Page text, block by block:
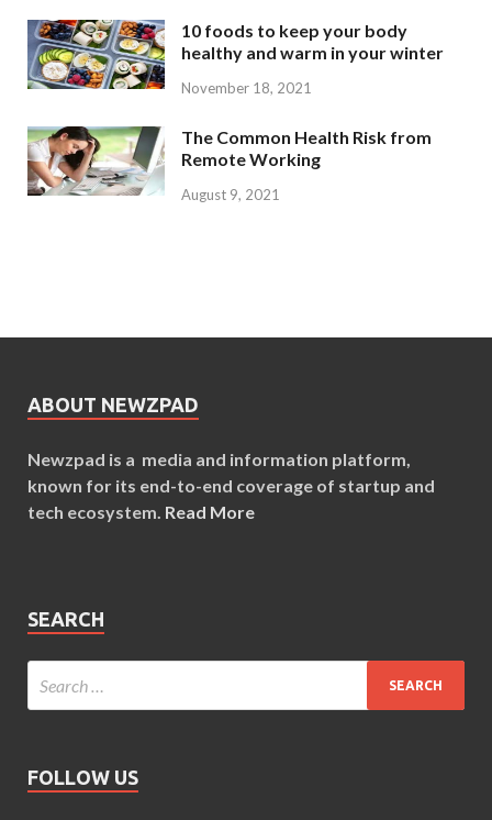
10 foods to keep your body
healthy and warm in your winter
November 18, 2021
The Common Health Risk from
Remote Working
August 9, 2021
ABOUT NEWZPAD
Newzpad is a media and information platform,
known for its end-to-end coverage of startup and
tech ecosystem. Read More
SEARCH
FOLLOW US